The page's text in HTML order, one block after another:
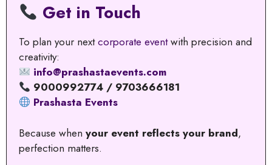
Get in Touch
To plan your nextcorporate eventwith precision and
creativity:
info@prashastaevents.com
9000992774 / 9703666181
Prashasta Events
Because when your event reflects your brand,
perfection matters.